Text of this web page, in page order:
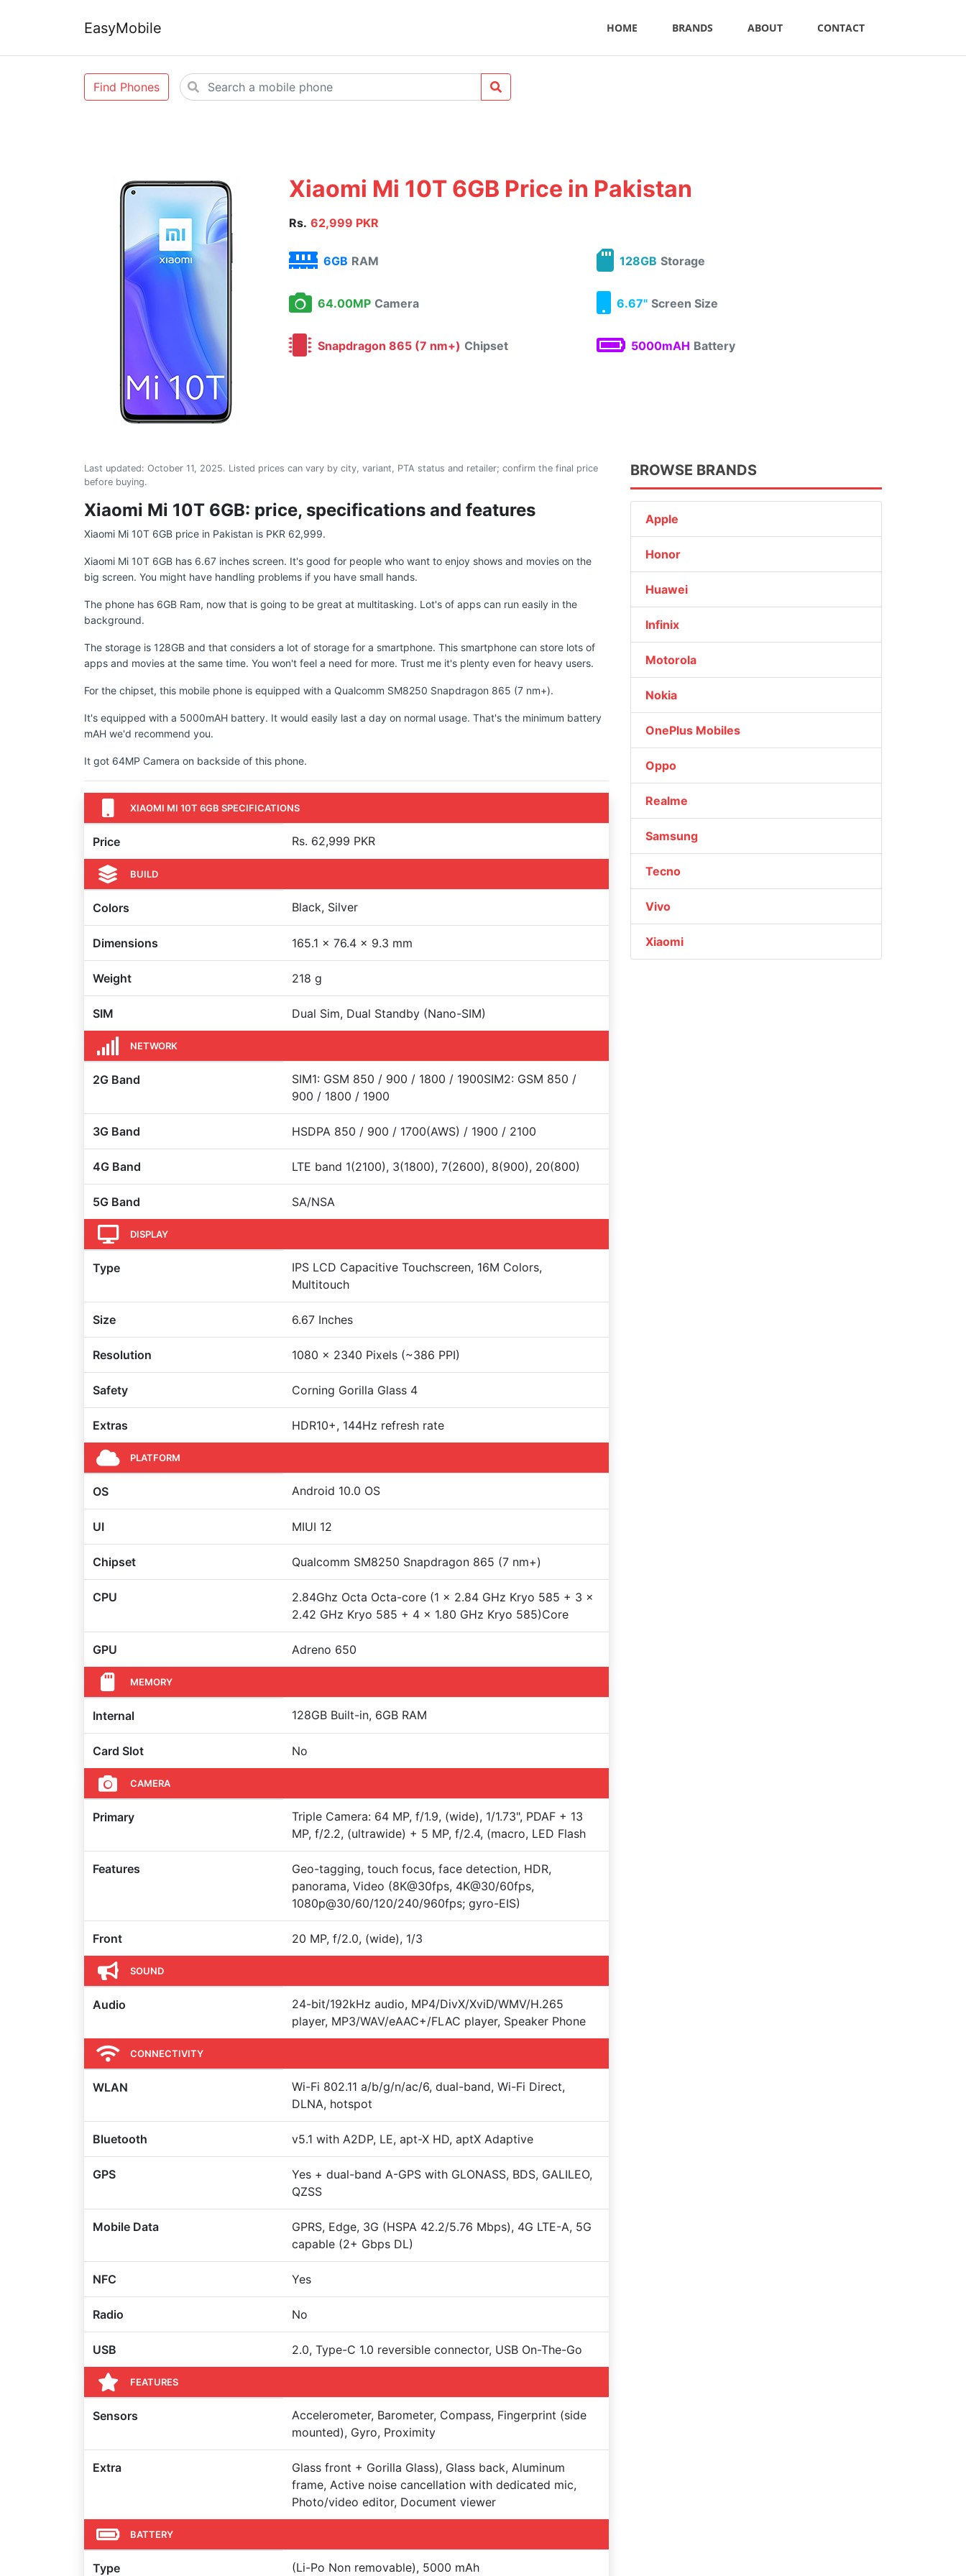
EasyMobile HOME BRANDS ABOUT CONTACT
Find Phones
Xiaomi Mi 10T 6GB Price in Pakistan
Rs. 62,999 PKR
6GB RAM 128GB Storage
64.00MP Camera 6.67" Screen Size
Snapdragon 865 (7 nm+) Chipset 5000mAH Battery
Last updated: October 11, 2025. Listed prices can vary by city, variant, PTA status and retailer; confirm the final price
before buying.
Xiaomi Mi 10T 6GB: price, specifications and features
Xiaomi Mi 10T 6GB price in Pakistan is PKR 62,999.
Xiaomi Mi 10T 6GB has 6.67 inches screen. It's good for people who want to enjoy shows and movies on the
big screen. You might have handling problems if you have small hands.
The phone has 6GB Ram, now that is going to be great at multitasking. Lot's of apps can run easily in the
background.
The storage is 128GB and that considers a lot of storage for a smartphone. This smartphone can store lots of
apps and movies at the same time. You won't feel a need for more. Trust me it's plenty even for heavy users.
For the chipset, this mobile phone is equipped with a Qualcomm SM8250 Snapdragon 865 (7 nm+).
It's equipped with a 5000mAH battery. It would easily last a day on normal usage. That's the minimum battery
mAH we'd recommend you.
It got 64MP Camera on backside of this phone.
XIAOMI MI 10T 6GB SPECIFICATIONS
Price Rs. 62,999 PKR
BUILD
Colors Black, Silver
Dimensions 165.1 x 76.4 x 9.3 mm
Weight 218 g
SIM Dual Sim, Dual Standby (Nano-SIM)
NETWORK
2G Band
SIM1: GSM 850 / 900 / 1800 / 1900SIM2: GSM 850 /
900 / 1800 / 1900
3G Band HSDPA 850 / 900 / 1700(AWS) / 1900 / 2100
4G Band LTE band 1(2100), 3(1800), 7(2600), 8(900), 20(800)
5G Band SA/NSA
DISPLAY
Type
IPS LCD Capacitive Touchscreen, 16M Colors,
Multitouch
Size 6.67 Inches
Resolution 1080 x 2340 Pixels (~386 PPI)
Safety Corning Gorilla Glass 4
Extras HDR10+, 144Hz refresh rate
PLATFORM
OS Android 10.0 OS
UI MIUI 12
Chipset Qualcomm SM8250 Snapdragon 865 (7 nm+)
CPU
2.84Ghz Octa Octa-core (1 x 2.84 GHz Kryo 585 + 3 x
2.42 GHz Kryo 585 + 4 x 1.80 GHz Kryo 585)Core
GPU Adreno 650
MEMORY
Internal 128GB Built-in, 6GB RAM
Card Slot No
CAMERA
Primary
Triple Camera: 64 MP, f/1.9, (wide), 1/1.73", PDAF + 13
MP, f/2.2, (ultrawide) + 5 MP, f/2.4, (macro, LED Flash
Features
Geo-tagging, touch focus, face detection, HDR,
panorama, Video (8K@30fps, 4K@30/60fps,
1080p@30/60/120/240/960fps; gyro-EIS)
Front 20 MP, f/2.0, (wide), 1/3
SOUND
Audio
24-bit/192kHz audio, MP4/DivX/XviD/WMV/H.265
player, MP3/WAV/eAAC+/FLAC player, Speaker Phone
CONNECTIVITY
WLAN
Wi-Fi 802.11 a/b/g/n/ac/6, dual-band, Wi-Fi Direct,
DLNA, hotspot
Bluetooth v5.1 with A2DP, LE, apt-X HD, aptX Adaptive
GPS
Yes + dual-band A-GPS with GLONASS, BDS, GALILEO,
QZSS
Mobile Data
GPRS, Edge, 3G (HSPA 42.2/5.76 Mbps), 4G LTE-A, 5G
capable (2+ Gbps DL)
NFC Yes
Radio No
USB 2.0, Type-C 1.0 reversible connector, USB On-The-Go
FEATURES
Sensors
Accelerometer, Barometer, Compass, Fingerprint (side
mounted), Gyro, Proximity
Extra
Glass front + Gorilla Glass), Glass back, Aluminum
frame, Active noise cancellation with dedicated mic,
Photo/video editor, Document viewer
BATTERY
Type (Li-Po Non removable), 5000 mAh
BROWSE BRANDS
Apple
Honor
Huawei
Infinix
Motorola
Nokia
OnePlus Mobiles
Oppo
Realme
Samsung
Tecno
Vivo
Xiaomi